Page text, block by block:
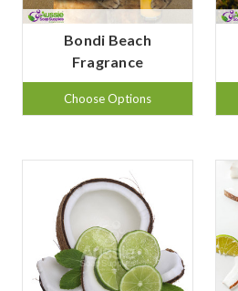
Bondi Beach
Fragrance
Choose Options